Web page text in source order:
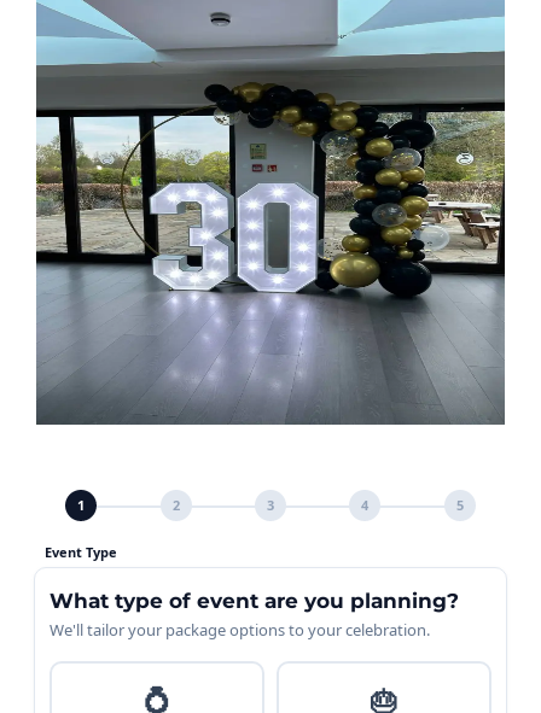
1
Event Type
2 3 4 5
What type of event are you planning?
We'll tailor your package options to your celebration.
💍 🎂